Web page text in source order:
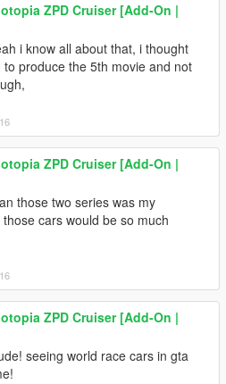
ZPD Cruiser [Add-On |
i know all about that, i thought
produce the 5th movie and not
ZPD Cruiser [Add-On |
those two series was my
cars would be so much
ZPD Cruiser [Add-On |
seeing world race cars in gta